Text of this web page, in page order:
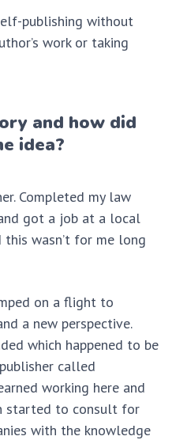
publishing without
work or taking
and how did
idea?
Completed my law
got a job at a local
wasn’t for me long
on a flight to
a new perspective.
which happened to be
called
working here and
started to consult for
with the knowledge